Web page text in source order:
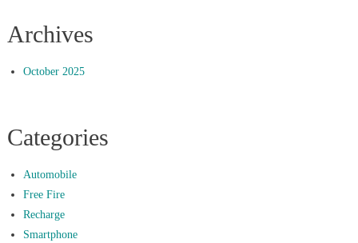
Archives
October 2025
Categories
Automobile
Free Fire
Recharge
Smartphone